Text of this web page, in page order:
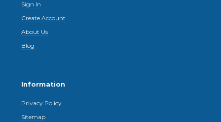
Sign In
Create Account
About Us
Blog
Information
Privacy Policy
Sitemap